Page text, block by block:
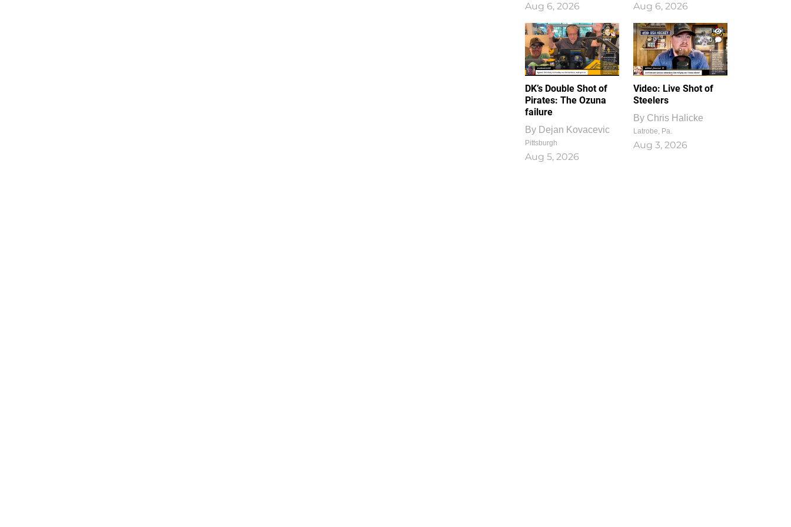
Aug 6, 2026 Aug 6, 2026
DK’s Double Shot of
Pirates: The Ozuna
failure
By Dejan Kovacevic
Pittsburgh
Aug 5, 2026
1
0
Video: Live Shot of
Steelers
By Chris Halicke
Latrobe, Pa.
Aug 3, 2026